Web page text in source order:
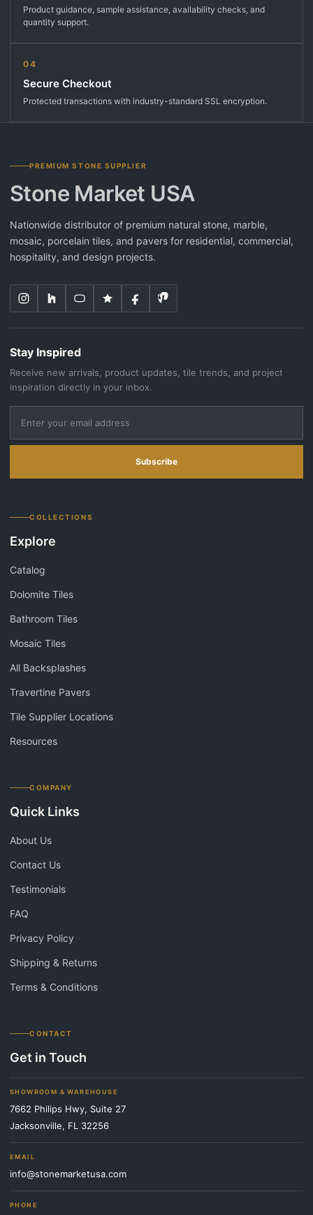
Product guidance, sample assistance, availability checks, and
quantity support.
04
Secure Checkout
Protected transactions with industry-standard SSL encryption.
PREMIUM STONE SUPPLIER
Stone Market USA
Nationwide distributor of premium natural stone, marble,
mosaic, porcelain tiles, and pavers for residential, commercial,
hospitality, and design projects.
Stay Inspired
Receive new arrivals, product updates, tile trends, and project
inspiration directly in your inbox.
Subscribe
COLLECTIONS
Explore
Catalog
Dolomite Tiles
Bathroom Tiles
Mosaic Tiles
All Backsplashes
Travertine Pavers
Tile Supplier Locations
Resources
COMPANY
Quick Links
About Us
Contact Us
Testimonials
FAQ
Privacy Policy
Shipping & Returns
Terms & Conditions
CONTACT
Get in Touch
SHOWROOM & WAREHOUSE
7662 Philips Hwy, Suite 27
Jacksonville, FL 32256
EMAIL
info@stonemarketusa.com
PHONE